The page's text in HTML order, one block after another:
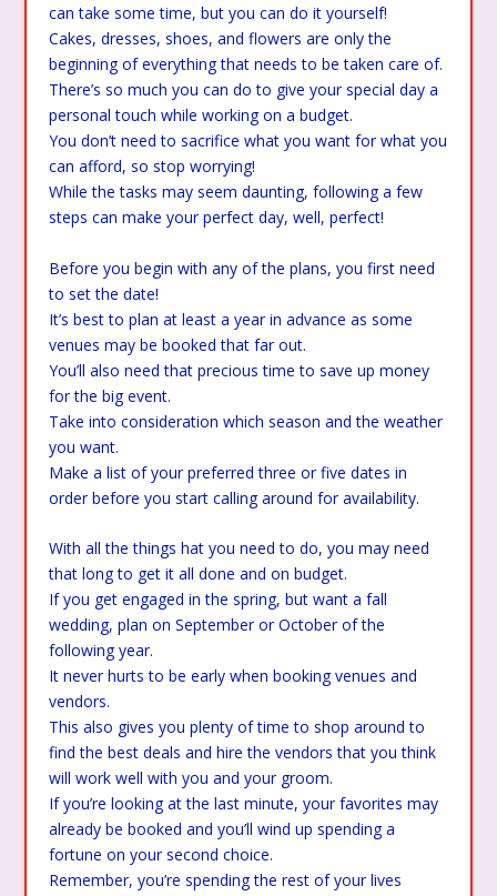
can take some time, but you can do it yourself!
Cakes, dresses, shoes, and flowers are only the
beginning of everything that needs to be taken care of.
There’s so much you can do to give your special day a
personal touch while working on a budget.
You don’t need to sacrifice what you want for what you
can afford, so stop worrying!
While the tasks may seem daunting, following a few
steps can make your perfect day, well, perfect!
Before you begin with any of the plans, you first need
to set the date!
It’s best to plan at least a year in advance as some
venues may be booked that far out.
You’ll also need that precious time to save up money
for the big event.
Take into consideration which season and the weather
you want.
Make a list of your preferred three or five dates in
order before you start calling around for availability.
With all the things hat you need to do, you may need
that long to get it all done and on budget.
If you get engaged in the spring, but want a fall
wedding, plan on September or October of the
following year.
It never hurts to be early when booking venues and
vendors.
This also gives you plenty of time to shop around to
find the best deals and hire the vendors that you think
will work well with you and your groom.
If you’re looking at the last minute, your favorites may
already be booked and you’ll wind up spending a
fortune on your second choice.
Remember, you’re spending the rest of your lives